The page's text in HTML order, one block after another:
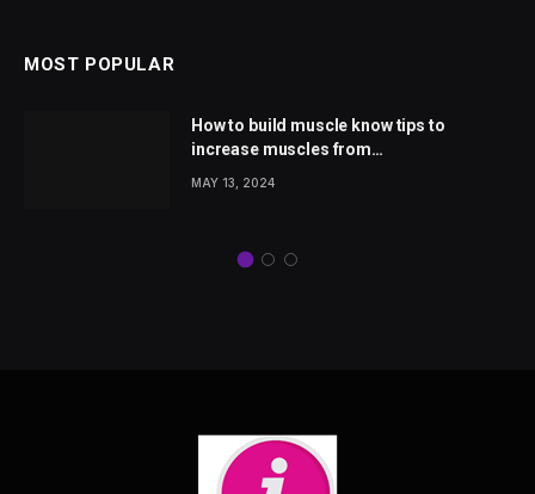
MOST POPULAR
How to build muscle know tips to
increase muscles from
wellhealthorganic.com
MAY 13, 2024